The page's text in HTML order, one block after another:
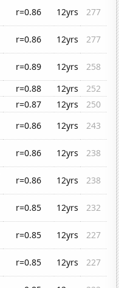
r=0.86 12yrs
277
r=0.86 12yrs
277
r=0.89 12yrs
258
r=0.88 12yrs
252
r=0.87 12yrs
250
r=0.86 12yrs
243
r=0.86 12yrs
238
r=0.86 12yrs
238
r=0.85 12yrs
232
r=0.85 12yrs
227
r=0.85 12yrs
227